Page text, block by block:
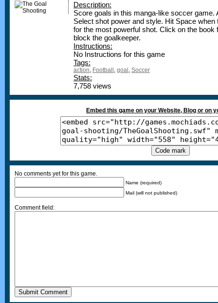
Description:
Score goals in this manga-like soccer
Select shot power and style. Hit Space when
for the most powerful shot. Click on the book
block the goalkeeper.
Instructions:
No Instructions for this game
Tags:
action, Football , goal , Soccer
Stats:
7,758 views
Embed this game on your Website, Blog or on
No comments yet for this game.
Name (required)
Mail (will not published)
Comment field: